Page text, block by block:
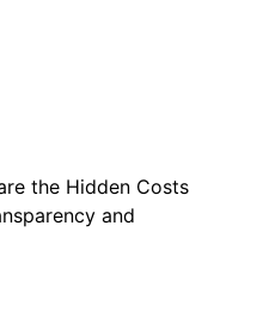
the Hidden Costs
and